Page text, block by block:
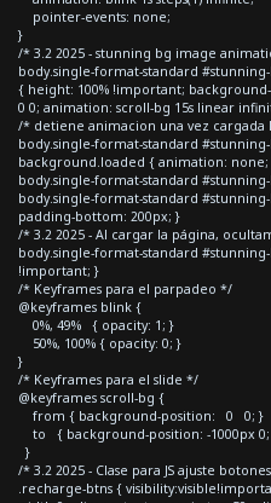
pointer-events: none;
}
/* 3.2 2025 - stunning bg image
body.single-format-standard
{ height: 100% !important;
0 0; animation: scroll-bg 15s linear
/* detiene animacion una vez cargada
body.single-format-standard
background.loaded { animation: none;
body.single-format-standard
body.single-format-standard
padding-bottom: 200px; }
/* 3.2 2025 - Al cargar la página,
body.single-format-standard
!important; }
/* Keyframes para el parpadeo */
@keyframes blink {
0%, 49% { opacity: 1; }
50%, 100% { opacity: 0; }
}
/* Keyframes para el slide */
@keyframes scroll-bg {
from { background-position: 0 0; }
to { background-position: -1000px
}
/* 3.2 2025 - Clase para JS ajuste
.recharge-btns {